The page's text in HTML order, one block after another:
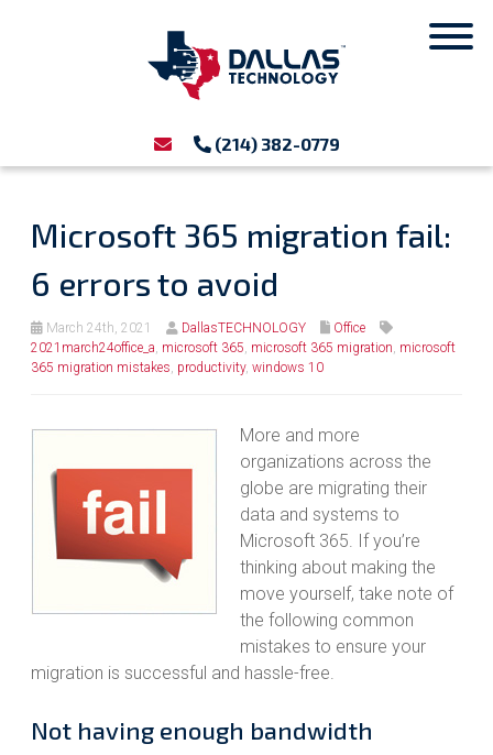
(214) 382-0779
Microsoft 365 migration fail:
6 errors to avoid
March 24th, 2021 DallasTECHNOLOGY
Office
2021march24office_a, microsoft 365, microsoft 365 migration, microsoft
365 migration mistakes, productivity, windows 10
More and more
organizations across the
globe are migrating their
data and systems to
Microsoft 365. If you’re
thinking about making the
move yourself, take note of
the following common
mistakes to ensure your
migration is successful and hassle-free.
Not having enough bandwidth